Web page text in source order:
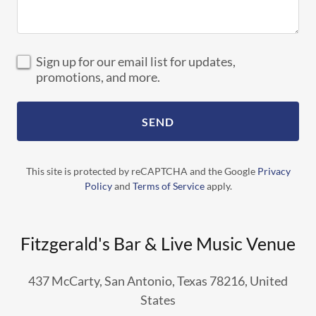
Sign up for our email list for updates,
promotions, and more.
SEND
This site is protected by reCAPTCHA and the Google Privacy
Policyand Terms of Serviceapply.
Fitzgerald's Bar & Live Music Venue
437 McCarty, San Antonio, Texas 78216, United
States